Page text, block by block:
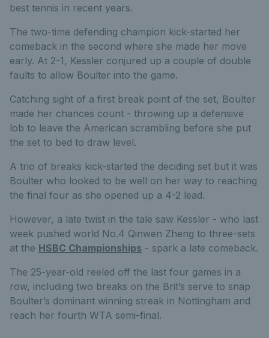
best tennis in recent years.
The two-time defending champion kick-started her
comeback in the second where she made her move
early. At 2-1, Kessler conjured up a couple of double
faults to allow Boulter into the game.
Catching sight of a first break point of the set, Boulter
made her chances count - throwing up a defensive
lob to leave the American scrambling before she put
the set to bed to draw level.
A trio of breaks kick-started the deciding set but it was
Boulter who looked to be well on her way to reaching
the final four as she opened up a 4-2 lead.
However, a late twist in the tale saw Kessler - who last
week pushed world No.4 Qinwen Zheng to three-sets
at the HSBC Championships - spark a late comeback.
The 25-year-old reeled off the last four games in a
row, including two breaks on the Brit’s serve to snap
Boulter’s dominant winning streak in Nottingham and
reach her fourth WTA semi-final.